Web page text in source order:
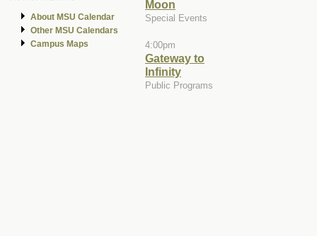
About MSU Calendar
Other MSU Calendars
Campus Maps
Moon
Special Events
4:00pm
Gateway to
Infinity
Public Programs